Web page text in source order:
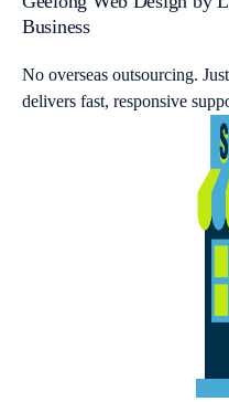
Business
No overseas outsourcing.
delivers fast, responsive